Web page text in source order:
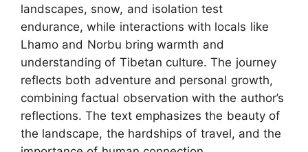
landscapes, snow, and isolation test
endurance, while interactions with locals like
Lhamo and Norbu bring warmth and
understanding of Tibetan culture. The journey
reflects both adventure and personal growth,
combining factual observation with the author’s
reflections. The text emphasizes the beauty of
the landscape, the hardships of travel, and the